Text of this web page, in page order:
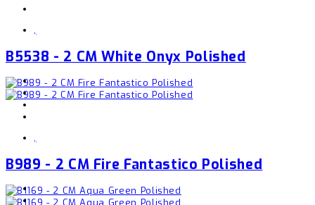
,
B5538 - 2 CM White Onyx Polished
,
B989 - 2 CM Fire Fantastico Polished